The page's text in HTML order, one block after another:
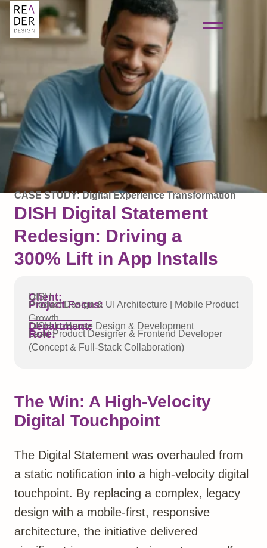
CASE STUDY: Digital Experience Transformation
DISH Digital Statement
Redesign: Driving a
300% Lift in App Installs
Client:
DISH
Project Focus:
Product Design & UI Architecture | Mobile Product
Growth
Department:
DISH In-House Design & Development
Role:
Lead Product Designer & Frontend Developer
(Concept & Full-Stack Collaboration)
The Win: A High-Velocity
Digital Touchpoint
The Digital Statement was overhauled from
a static notification into a high-velocity digital
touchpoint. By replacing a complex, legacy
design with a mobile-first, responsive
architecture, the initiative delivered